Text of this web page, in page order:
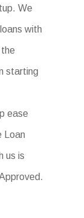
We
with
starting
ease
Loan
us is